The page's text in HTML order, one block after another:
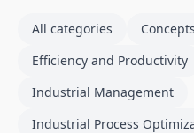
All categories
Efficiency and Productivity
Industrial Management
Industrial Process